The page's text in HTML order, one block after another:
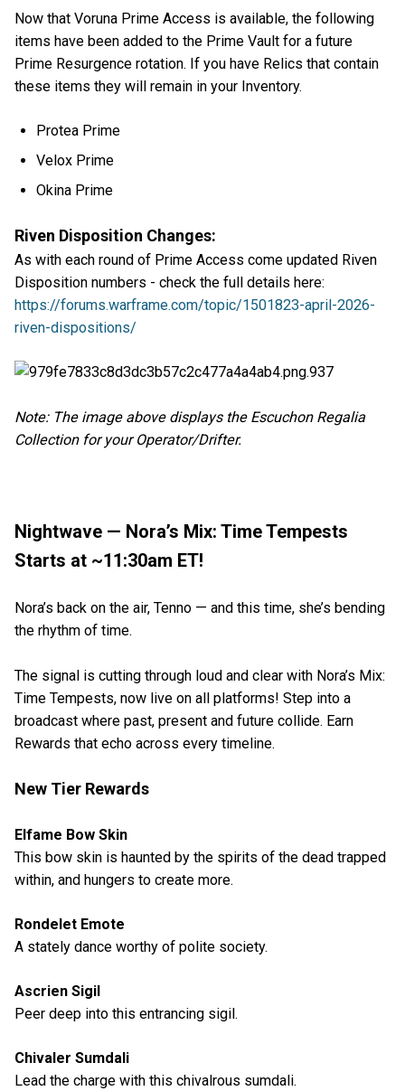
Now that Voruna Prime Access is available, the following
items have been added to the Prime Vault for a future
Prime Resurgence rotation. If you have Relics that contain
these items they will remain in your Inventory.
Protea Prime
Velox Prime
Okina Prime
Riven Disposition Changes:
As with each round of Prime Access come updated Riven
Disposition numbers - check the full details here:
https://forums.warframe.com/topic/1501823-april-2026-
riven-dispositions/
Note: The image above displays the Escuchon Regalia
Collection for your Operator/Drifter.
Nightwave — Nora’s Mix: Time Tempests
Starts at ~11:30am ET!
Nora’s back on the air, Tenno — and this time, she’s bending
the rhythm of time.
The signal is cutting through loud and clear with Nora’s Mix:
Time Tempests, now live on all platforms! Step into a
broadcast where past, present and future collide. Earn
Rewards that echo across every timeline.
New Tier Rewards
Elfame Bow Skin
This bow skin is haunted by the spirits of the dead trapped
within, and hungers to create more.
Rondelet Emote
A stately dance worthy of polite society.
Ascrien Sigil
Peer deep into this entrancing sigil.
Chivaler Sumdali
Lead the charge with this chivalrous sumdali.